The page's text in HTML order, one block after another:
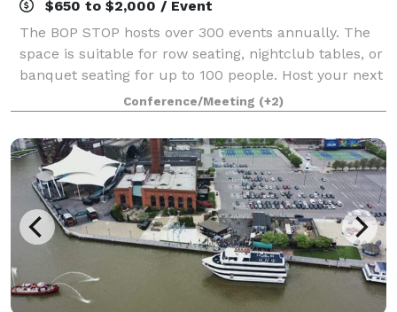
$650 to $2,000 / Event
The BOP STOP hosts over 300 events annually. The
space is suitable for row seating, nightclub tables, or
banquet seating for up to 100 people. Host your next
event —business or pleasure— at the BOP STOP to
ensure your guests have a memorabl
Conference/Meeting (+2)